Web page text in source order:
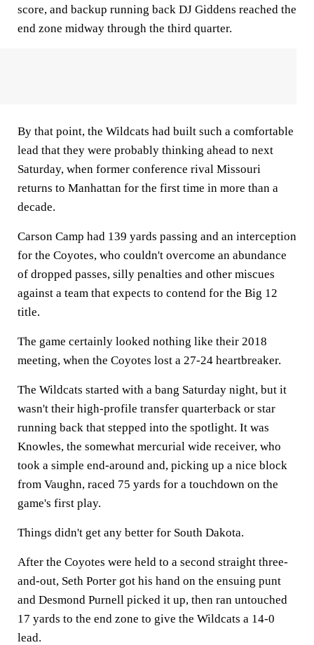
score, and backup running back DJ Giddens reached the
end zone midway through the third quarter.
By that point, the Wildcats had built such a comfortable
lead that they were probably thinking ahead to next
Saturday, when former conference rival Missouri
returns to Manhattan for the first time in more than a
decade.
Carson Camp had 139 yards passing and an interception
for the Coyotes, who couldn't overcome an abundance
of dropped passes, silly penalties and other miscues
against a team that expects to contend for the Big 12
title.
The game certainly looked nothing like their 2018
meeting, when the Coyotes lost a 27-24 heartbreaker.
The Wildcats started with a bang Saturday night, but it
wasn't their high-profile transfer quarterback or star
running back that stepped into the spotlight. It was
Knowles, the somewhat mercurial wide receiver, who
took a simple end-around and, picking up a nice block
from Vaughn, raced 75 yards for a touchdown on the
game's first play.
Things didn't get any better for South Dakota.
After the Coyotes were held to a second straight three-
and-out, Seth Porter got his hand on the ensuing punt
and Desmond Purnell picked it up, then ran untouched
17 yards to the end zone to give the Wildcats a 14-0
lead.